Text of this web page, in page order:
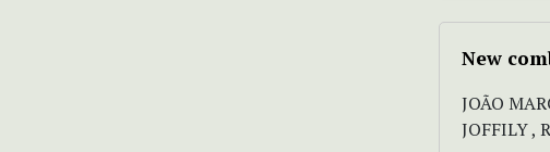
New
JOÃO
JOFFILY ,